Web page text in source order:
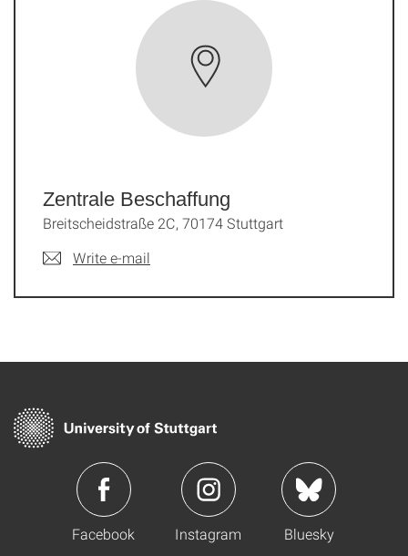
Zentrale Beschaffung
Breitscheidstraße 2C, 70174 Stuttgart
Write e-mail
Facebook Instagram Bluesky